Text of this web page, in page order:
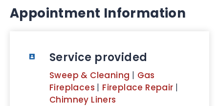
Appointment Information
Service provided
Sweep & Cleaning | Gas
Fireplaces | Fireplace Repair |
Chimney Liners